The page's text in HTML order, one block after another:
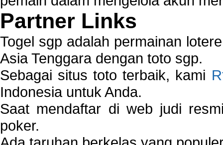
Partner Links
Togel sgp adalah permainan
Asia Tenggara dengan toto sgp.
Sebagai situs toto terbaik, kami
Indonesia untuk Anda.
Saat mendaftar di web judi
poker.